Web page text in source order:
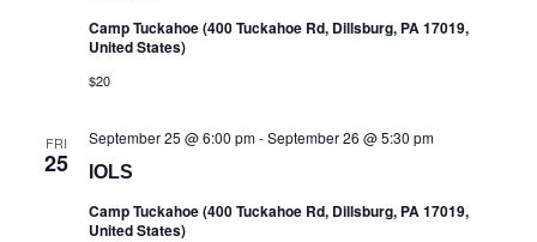
Camp Tuckahoe (400 Tuckahoe Rd, Dillsburg, PA 17019,
United States)
$20
FRI
25 IOLS
September 25 @ 6:00 pm-September 26 @ 5:30 pm
Camp Tuckahoe (400 Tuckahoe Rd, Dillsburg, PA 17019,
United States)